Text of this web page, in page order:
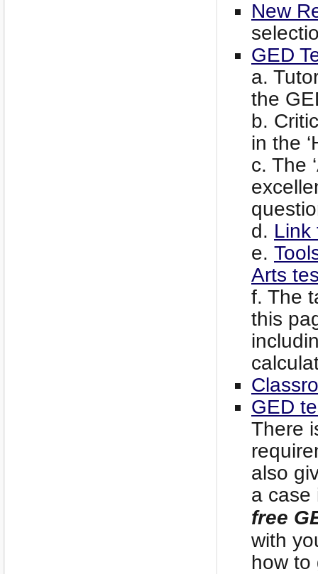
New
GED
a.
the
b.
in the
c. The
d. Link
e.
Arts
f. The
this
GED
There
also
a
free
with
how to